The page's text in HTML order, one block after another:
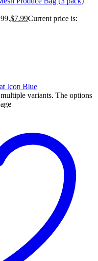
$7.99Current price is:
variants. The options